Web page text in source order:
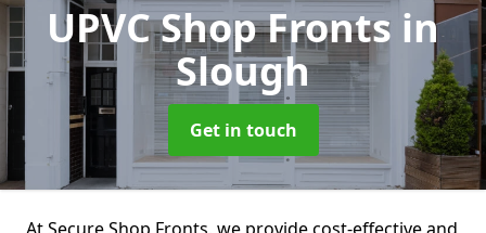
UPVC Shop Fronts in
Slough
Get in touch